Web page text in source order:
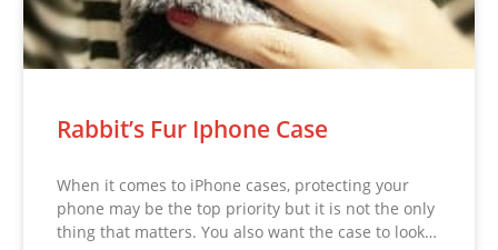
Rabbit’s Fur Iphone Case
When it comes to iPhone cases, protecting your
phone may be the top priority but it is not the only
thing that matters. You also want the case to look…